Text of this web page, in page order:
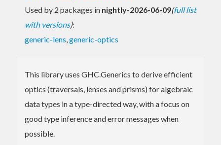
Used by 2 packages in nightly-2026-06-09(full list
with versions):
generic-lens,generic-optics
This library uses GHC.Generics to derive efficient
optics (traversals, lenses and prisms) for algebraic
data types in a type-directed way, with a focus on
good type inference and error messages when
possible.